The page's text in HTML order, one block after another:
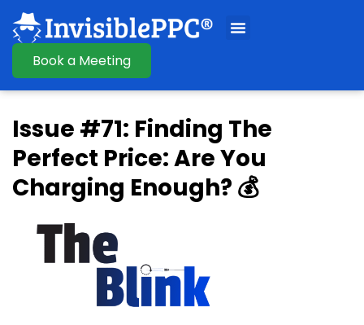
Book a Meeting
Issue #71: Finding The
Perfect Price: Are You
Charging Enough? 💰